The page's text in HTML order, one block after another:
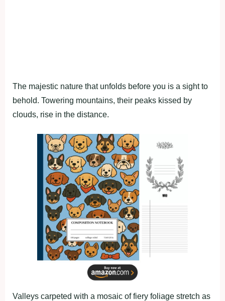
The majestic nature that unfolds before you is a sight to
behold. Towering mountains, their peaks kissed by
clouds, rise in the distance.
Valleys carpeted with a mosaic of fiery foliage stretch as